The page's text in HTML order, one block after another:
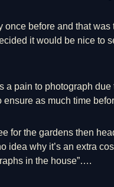
once before and that
it would be nice to
a pain to photograph
as much time
for the gardens then
idea why it’s an extra
in the house”….